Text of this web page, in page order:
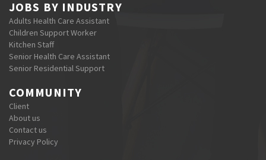
JOBS BY INDUSTRY
Adults Health Care Assistant
Children Support Worker
Kitchen Staff
Senior Health Care Assistant
Senior Residential Support
COMMUNITY
Client
About us
Contact us
Privacy Policy